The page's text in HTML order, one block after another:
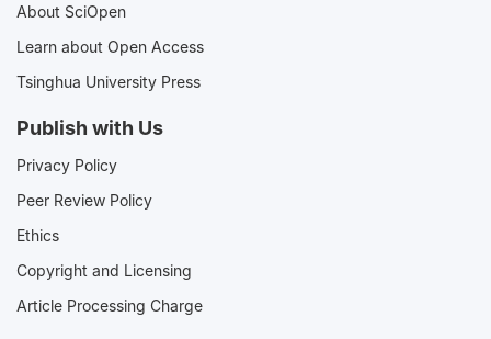
About SciOpen
Learn about Open Access
Tsinghua University Press
Publish with Us
Privacy Policy
Peer Review Policy
Ethics
Copyright and Licensing
Article Processing Charge